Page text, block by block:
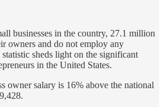
businesses in the country, 27.1 million
owners and do not employ any
sheds light on the significant
in the United States.
owner salary is 16% above the national